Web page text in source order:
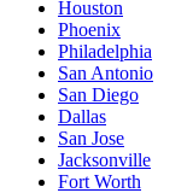
Houston
Phoenix
Philadelphia
San Antonio
San Diego
Dallas
San Jose
Jacksonville
Fort Worth